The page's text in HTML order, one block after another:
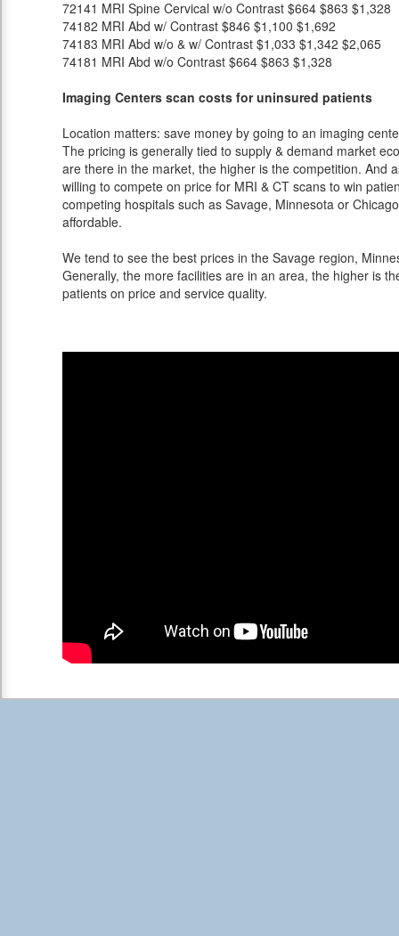
72141 MRI Spine Cervical w/o Contrast $664 $863 $1,328
74182 MRI Abd w/ Contrast $846 $1,100 $1,692
74183 MRI Abd w/o & w/ Contrast $1,033 $1,342 $2,065
74181 MRI Abd w/o Contrast $664 $863 $1,328
Imaging Centers scan costs for uninsured patients
Location matters: save money by going to an imaging
The pricing is generally tied to supply & demand market
are there in the market, the higher is the competition. And
willing to compete on price for MRI & CT scans to win
competing hospitals such as Savage, Minnesota or
affordable.
We tend to see the best prices in the Savage region,
Generally, the more facilities are in an area, the higher is
patients on price and service quality.